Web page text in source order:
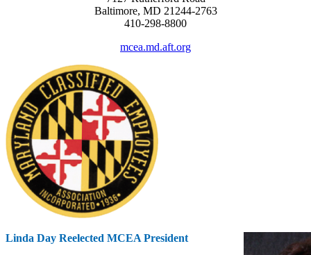
Baltimore, MD 21244-2763
410-298-8800
mcea.md.aft.org
Linda Day Reelected MCEA President